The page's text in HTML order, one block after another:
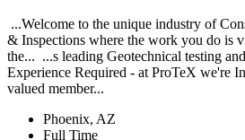
...Welcome to the unique industry of
& Inspections where the work you do is
the... ...s leading Geotechnical testing
Experience Required - at ProTeX we're
valued member...
Phoenix, AZ
Full Time